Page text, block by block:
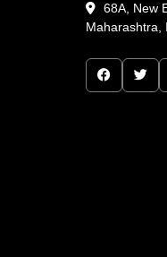
68A, New
Maharashtra,